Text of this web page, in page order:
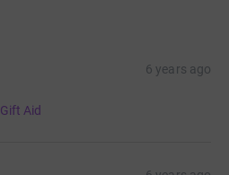
6 years ago
Gift Aid